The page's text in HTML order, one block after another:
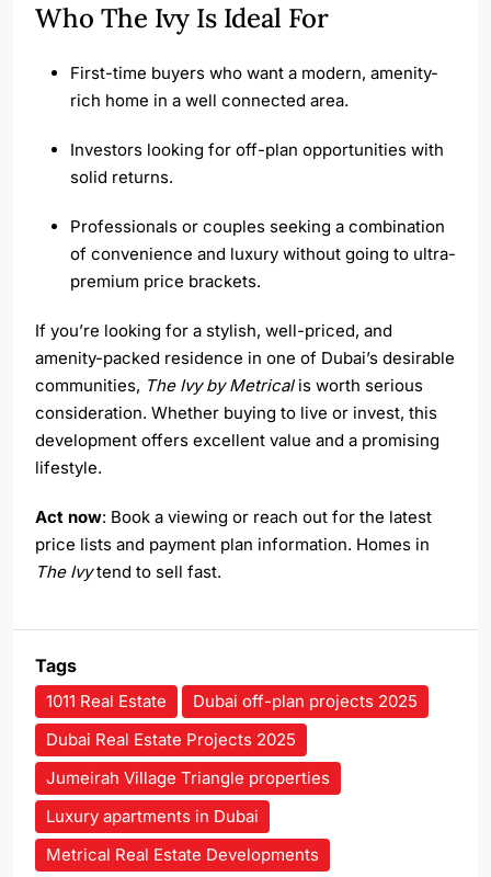
Who The Ivy Is Ideal For
First-time buyers who want a modern, amenity-
rich home in a well connected area.
Investors looking for off-plan opportunities with
solid returns.
Professionals or couples seeking a combination
of convenience and luxury without going to ultra-
premium price brackets.
If you’re looking for a stylish, well-priced, and
amenity-packed residence in one of Dubai’s desirable
communities, The Ivy by Metricalis worth serious
consideration. Whether buying to live or invest, this
development offers excellent value and a promising
lifestyle.
Act now: Book a viewing or reach out for the latest
price lists and payment plan information. Homes in
The Ivytend to sell fast.
Tags
1011 Real Estate
Dubai off-plan projects 2025
Dubai Real Estate Projects 2025
Jumeirah Village Triangle properties
Luxury apartments in Dubai
Metrical Real Estate Developments